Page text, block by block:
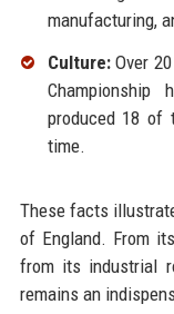
manufacturing,
Culture:Over
produced 18 of
time.
These facts
of England. From
from its industrial
remains an